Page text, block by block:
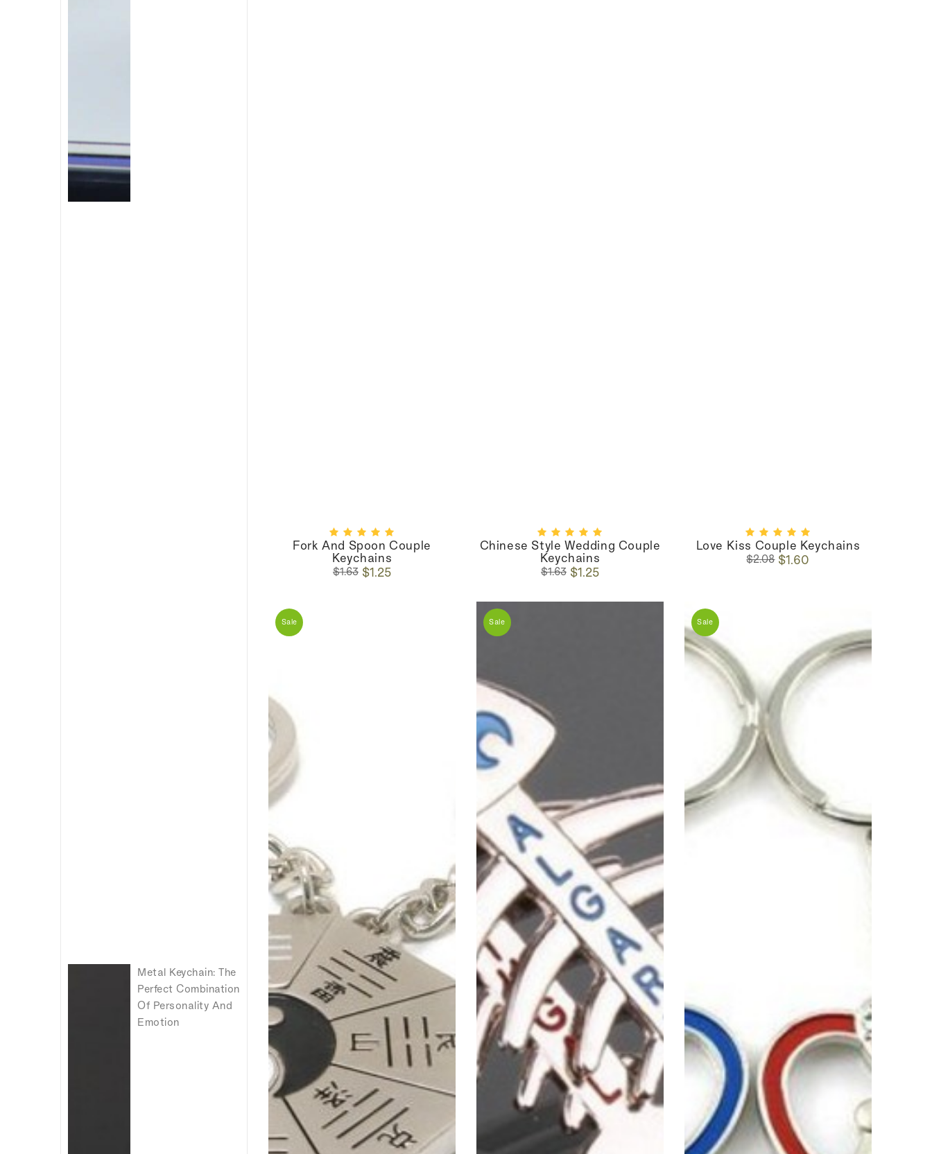
Metal Keychain: The
Perfect Combination
Of Personality And
Emotion
Fork And Spoon Couple
Keychains
Regular
$1.63Sale
$1.25
Chinese Style Wedding Couple
Keychains
Regular
$1.63Sale
$1.25
Love Kiss Couple Keychains
Regular
$2.08Sale
$1.60
Sale Sale Sale